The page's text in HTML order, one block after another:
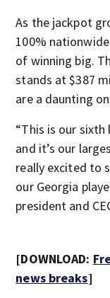
As the jackpot
100%
of winning big.
stands at $387
are a daunting
“This is our
and it’s our
really excited to
our Georgia
president and
[DOWNLOAD:
news breaks]